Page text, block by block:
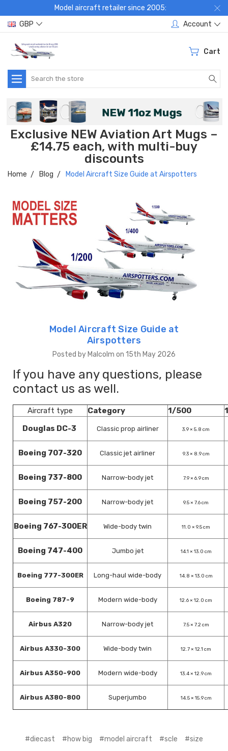
Model aircraft retailer since 2005:
GBP
Account
Cart
Search
Exclusive NEW Aviation Art Mugs –
£14.75 each, with multi-buy
discounts
Home Blog Model Aircraft Size Guide at Airspotters
Model Aircraft Size Guide at
Airspotters
Posted by Malcolm on 15th May 2026
If you have any questions, please
contact us as well.
Aircraft type Category 1/500
Douglas DC-3
Classic prop airliner 3.9 × 5.8 cm
Boeing 707-320 Classic jet airliner 9.3 × 8.9 cm
Boeing 737-800 Narrow-body jet 7.9 × 6.9 cm
Boeing 757-200 Narrow-body jet 9.5 × 7.6 cm
Boeing 767-300ER Wide-body twin 11.0 × 9.5 cm
Boeing 747-400 Jumbo jet 14.1 × 13.0 cm
Boeing 777-300ER Long-haul wide-body 14.8 × 13.0 cm
Boeing 787-9 Modern wide-body 12.6 × 12.0 cm
Airbus A320 Narrow-body jet 7.5 × 7.2 cm
Airbus A330-300 Wide-body twin 12.7 × 12.1 cm
Airbus A350-900 Modern wide-body 13.4 × 12.9 cm
Airbus A380-800 Superjumbo 14.5 × 15.9 cm
#diecast #how big #model aircraft #scle #size